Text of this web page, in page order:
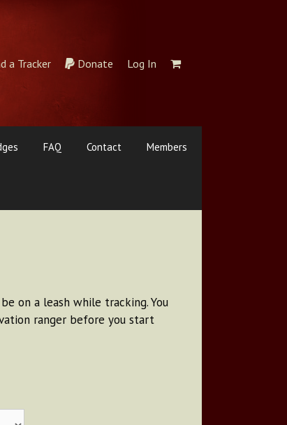
a Tracker Donate Log In
FAQ Contact Members
on a leash while tracking. You
ranger before you start